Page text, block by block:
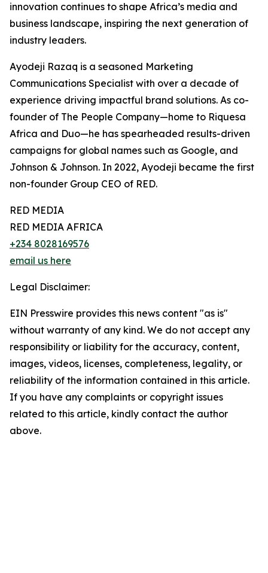
innovation continues to shape Africa’s media and
business landscape, inspiring the next generation of
industry leaders.
Ayodeji Razaq is a seasoned Marketing
Communications Specialist with over a decade of
experience driving impactful brand solutions. As co-
founder of The People Company—home to Riquesa
Africa and Duo—he has spearheaded results-driven
campaigns for global names such as Google, and
Johnson & Johnson. In 2022, Ayodeji became the first
non-founder Group CEO of RED.
RED MEDIA
RED MEDIA AFRICA
+234 8028169576
email us here
Legal Disclaimer:
EIN Presswire provides this news content "as is"
without warranty of any kind. We do not accept any
responsibility or liability for the accuracy, content,
images, videos, licenses, completeness, legality, or
reliability of the information contained in this article.
If you have any complaints or copyright issues
related to this article, kindly contact the author
above.